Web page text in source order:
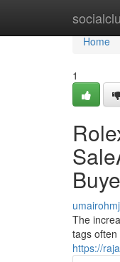
Home
Home
1
The
tags
https://